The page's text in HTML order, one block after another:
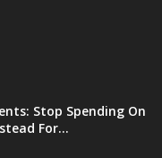
Stop Spending On
For...